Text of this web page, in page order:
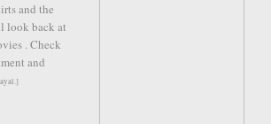
and the
look back at
. Check
and